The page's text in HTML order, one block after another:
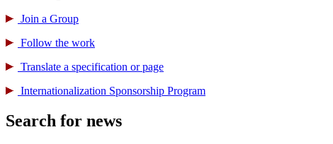
Join a Group
Follow the work
Translate a specification or page
International­ization Sponsorship Program
Search for news